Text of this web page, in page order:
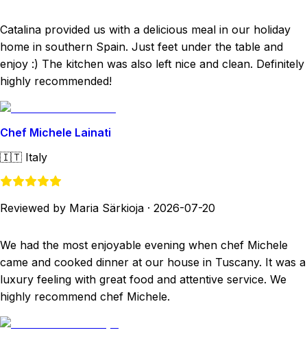
Catalina provided us with a delicious meal in our holiday
home in southern Spain. Just feet under the table and
enjoy :) The kitchen was also left nice and clean. Definitely
highly recommended!
Chef Michele Lainati
🇮🇹 Italy
Reviewed by Maria Särkioja · 2026-07-20
We had the most enjoyable evening when chef Michele
came and cooked dinner at our house in Tuscany. It was a
luxury feeling with great food and attentive service. We
highly recommend chef Michele.